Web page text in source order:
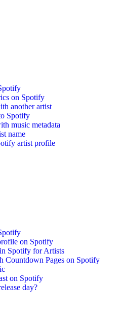
on Spotify
another artist
Spotify
music metadata
name
artist profile
on Spotify
Spotify for Artists
Countdown Pages on Spotify
on Spotify
day?